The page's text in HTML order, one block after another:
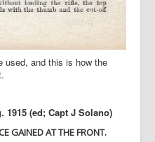
used, and this is how the
1915 (ed; Capt J Solano)
GAINED AT THE FRONT.